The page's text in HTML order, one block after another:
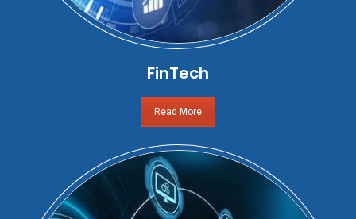
FinTech
Read More